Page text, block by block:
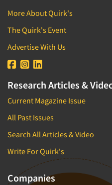
More About Quirk's
The Quirk's Event
Advertise With Us
Research Articles &
Current Magazine Issue
All Past Issues
Search All Articles & Video
Write For Quirk's
Companies